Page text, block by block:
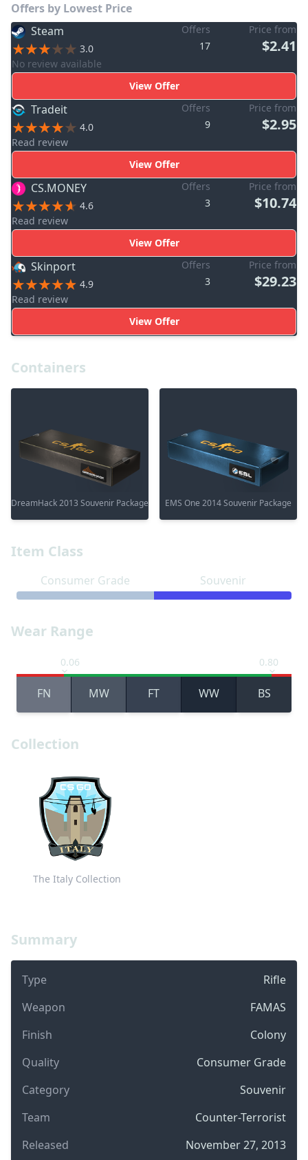
Summary
Type
Rifle
Weapon
FAMAS
Finish
Colony
Quality
Consumer Grade
Category
Souvenir
Team
Counter-Terrorist
Released
November 27, 2013
Item Class
Consumer Grade Souvenir
Wear Range
0.06 0.80
FN MW FT WW BS
Collection
The Italy Collection
Offers by Lowest Price
Steam
3.0
No review available
Offers
17
Price from
$2.41
View Offer
Tradeit
4.0
Read review
Offers
9
Price from
$2.95
View Offer
CS.MONEY
4.6
Read review
Offers
3
Price from
$10.74
View Offer
Skinport
4.9
Read review
Offers
3
Price from
$29.23
View Offer
Containers
DreamHack 2013 Souvenir Package EMS One 2014 Souvenir Package